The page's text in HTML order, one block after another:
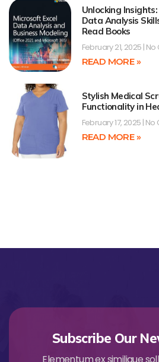
Unlocking
Data Analysis
Read Books
February 21, 2025 No
READ MORE »
Stylish Medical
Functionality in
February 17, 2025 No
READ MORE »
Subscribe Our